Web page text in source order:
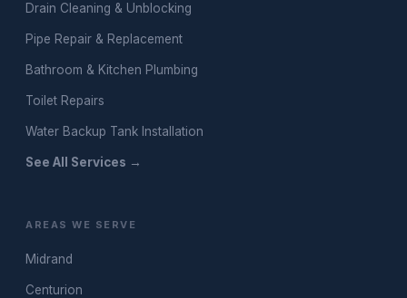
Drain Cleaning & Unblocking
Pipe Repair & Replacement
Bathroom & Kitchen Plumbing
Toilet Repairs
Water Backup Tank Installation
See All Services →
AREAS WE SERVE
Midrand
Centurion